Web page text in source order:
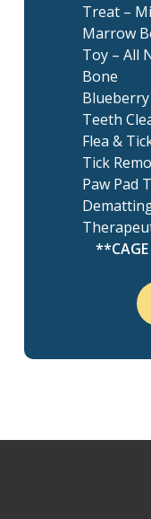
Treat –
Marrow
Toy – All
Bone
Blueberry
Teeth
Flea &
Tick
Paw Pad
**CAGE